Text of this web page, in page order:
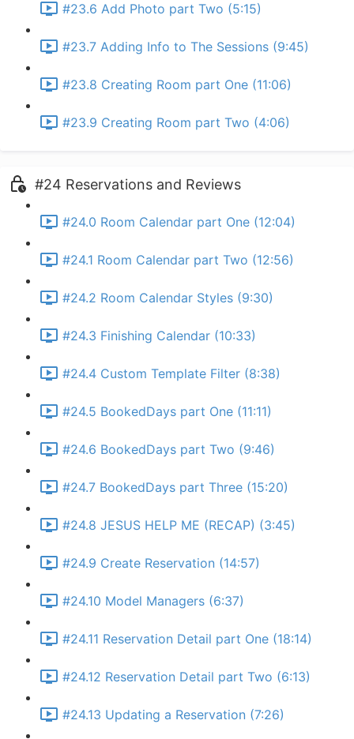
#23.6 Add Photo part Two (5:15)
#23.7 Adding Info to The Sessions (9:45)
#23.8 Creating Room part One (11:06)
#23.9 Creating Room part Two (4:06)
#24 Reservations and Reviews
#24.0 Room Calendar part One (12:04)
#24.1 Room Calendar part Two (12:56)
#24.2 Room Calendar Styles (9:30)
#24.3 Finishing Calendar (10:33)
#24.4 Custom Template Filter (8:38)
#24.5 BookedDays part One (11:11)
#24.6 BookedDays part Two (9:46)
#24.7 BookedDays part Three (15:20)
#24.8 JESUS HELP ME (RECAP) (3:45)
#24.9 Create Reservation (14:57)
#24.10 Model Managers (6:37)
#24.11 Reservation Detail part One (18:14)
#24.12 Reservation Detail part Two (6:13)
#24.13 Updating a Reservation (7:26)